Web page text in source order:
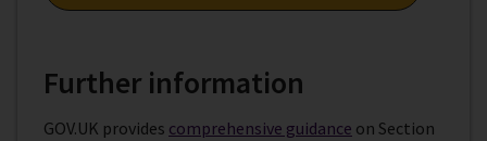
Further information
GOV.UK provides comprehensive guidance on Section